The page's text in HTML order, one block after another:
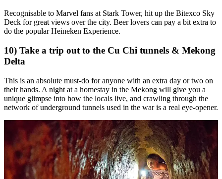
Recognisable to Marvel fans at Stark Tower, hit up the Bitexco Sky
Deck for great views over the city. Beer lovers can pay a bit extra to
do the popular Heineken Experience.
10) Take a trip out to the Cu Chi tunnels & Mekong
Delta
This is an absolute must-do for anyone with an extra day or two on
their hands. A night at a homestay in the Mekong will give you a
unique glimpse into how the locals live, and crawling through the
network of underground tunnels used in the war is a real eye-opener.